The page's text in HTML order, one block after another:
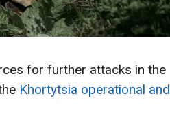
for further attacks in the
Khortytsia operational and